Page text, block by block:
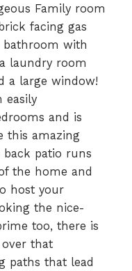
Family room
facing gas
bathroom with
laundry room
a large window!
easily
and is
this amazing
back patio runs
the home and
host your
the nice-
too, there is
that
paths that lead